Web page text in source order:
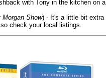
with Tony in the kitchen on a
Show) - It's a little bit extra
check your local listings.